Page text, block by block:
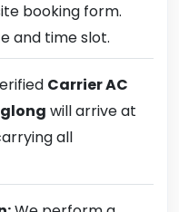
booking form.
and time slot.
Carrier AC
will arrive at
all